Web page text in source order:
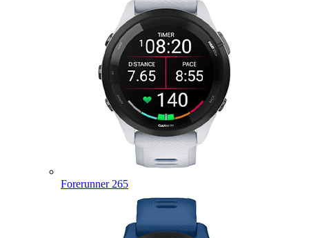
Forerunner 265